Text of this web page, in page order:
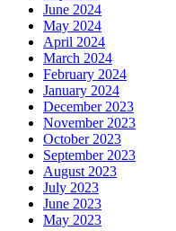
June 2024
May 2024
April 2024
March 2024
February 2024
January 2024
December 2023
November 2023
October 2023
September 2023
August 2023
July 2023
June 2023
May 2023